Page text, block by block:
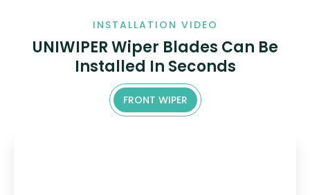
INSTALLATION VIDEO
UNIWIPER Wiper Blades Can Be
Installed In Seconds
FRONT WIPER